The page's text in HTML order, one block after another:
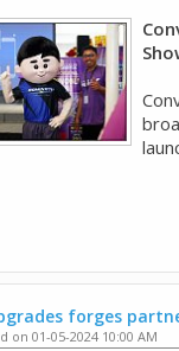
forges
on 01-05-2024 10:00 AM